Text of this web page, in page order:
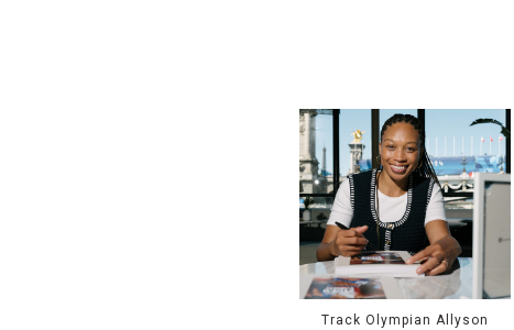
Track Olympian Allyson